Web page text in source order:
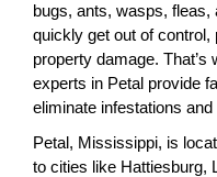
bugs, ants, wasps,
quickly get out of
property damage.
experts in Petal provide
eliminate infestations
Petal, Mississippi, is
to cities like Hattiesburg,